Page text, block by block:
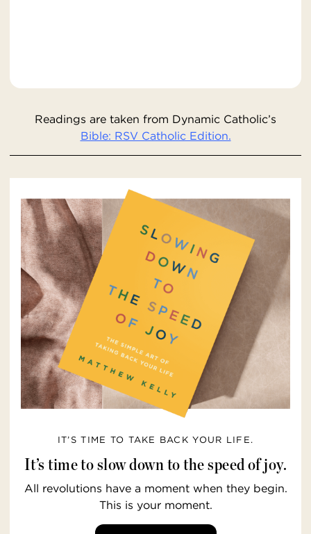
Readings are taken from Dynamic Catholic’s
Bible: RSV Catholic Edition.
IT’S TIME TO TAKE BACK YOUR LIFE.
It’s time to slow down to the speed of joy.
All revolutions have a moment when they begin.
This is your moment.